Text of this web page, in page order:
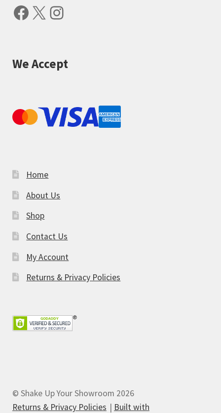
Facebook
X Instagram
We Accept
Home
About Us
Shop
Contact Us
My Account
Returns & Privacy Policies
© Shake Up Your Showroom 2026
Returns & Privacy Policies
Built with